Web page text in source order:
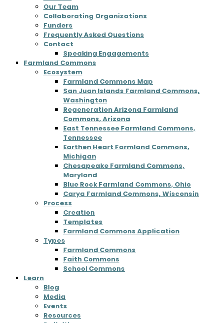
Our Team
Collaborating Organizations
Funders
Frequently Asked Questions
Contact
Speaking Engagements
Farmland Commons
Ecosystem
Farmland Commons Map
San Juan Islands Farmland Commons,
Washington
Regeneration Arizona Farmland
Commons, Arizona
East Tennessee Farmland Commons,
Tennessee
Earthen Heart Farmland Commons,
Michigan
Chesapeake Farmland Commons,
Maryland
Blue Rock Farmland Commons, Ohio
Carya Farmland Commons, Wisconsin
Process
Creation
Templates
Farmland Commons Application
Types
Farmland Commons
Faith Commons
School Commons
Learn
Blog
Media
Events
Resources